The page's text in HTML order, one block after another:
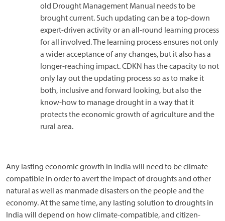
old Drought Management Manual needs to be
brought current. Such updating can be a top-down
expert-driven activity or an all-round learning process
for all involved. The learning process ensures not only
a wider acceptance of any changes, but it also has a
longer-reaching impact. CDKN has the capacity to not
only lay out the updating process so as to make it
both, inclusive and forward looking, but also the
know-how to manage drought in a way that it
protects the economic growth of agriculture and the
rural area.
Any lasting economic growth in India will need to be climate
compatible in order to avert the impact of droughts and other
natural as well as manmade disasters on the people and the
economy. At the same time, any lasting solution to droughts in
India will depend on how climate-compatible, and citizen-